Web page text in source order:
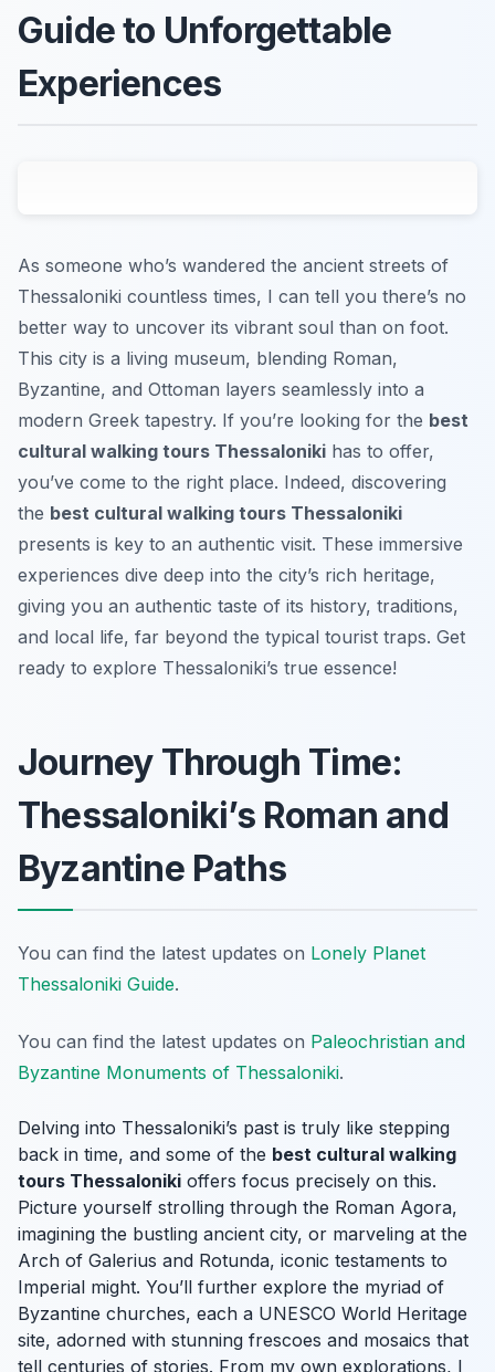
Guide to Unforgettable
Experiences
As someone who’s wandered the ancient streets of
Thessaloniki countless times, I can tell you there’s no
better way to uncover its vibrant soul than on foot.
This city is a living museum, blending Roman,
Byzantine, and Ottoman layers seamlessly into a
modern Greek tapestry. If you’re looking for the best
cultural walking tours Thessaloniki has to offer,
you’ve come to the right place. Indeed, discovering
the best cultural walking tours Thessaloniki
presents is key to an authentic visit. These immersive
experiences dive deep into the city’s rich heritage,
giving you an authentic taste of its history, traditions,
and local life, far beyond the typical tourist traps. Get
ready to explore Thessaloniki’s true essence!
Journey Through Time:
Thessaloniki’s Roman and
Byzantine Paths
You can find the latest updates on Lonely Planet
Thessaloniki Guide.
You can find the latest updates on Paleochristian and
Byzantine Monuments of Thessaloniki.
Delving into Thessaloniki’s past is truly like stepping
back in time, and some of the best cultural walking
tours Thessaloniki offers focus precisely on this.
Picture yourself strolling through the Roman Agora,
imagining the bustling ancient city, or marveling at the
Arch of Galerius and Rotunda, iconic testaments to
Imperial might. You’ll further explore the myriad of
Byzantine churches, each a UNESCO World Heritage
site, adorned with stunning frescoes and mosaics that
tell centuries of stories. From my own explorations, I